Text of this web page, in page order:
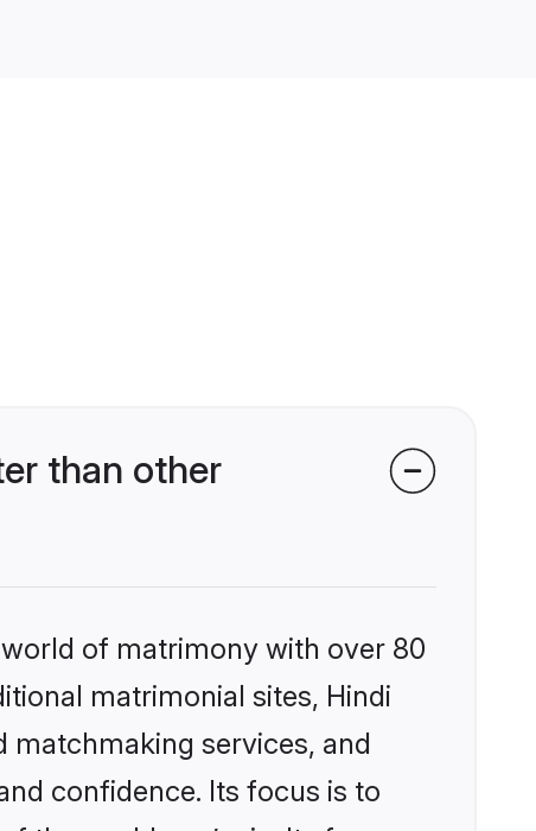
than other
of matrimony with over 80
matrimonial sites, Hindi
matchmaking services, and
confidence. Its focus is to